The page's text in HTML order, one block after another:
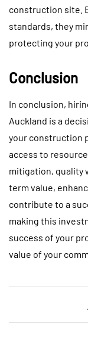
construction site.
standards, they
protecting your
Conclusion
In conclusion,
Auckland is a
your construction
access to
mitigation, quality
term value,
contribute to a
making this
success of your
value of your